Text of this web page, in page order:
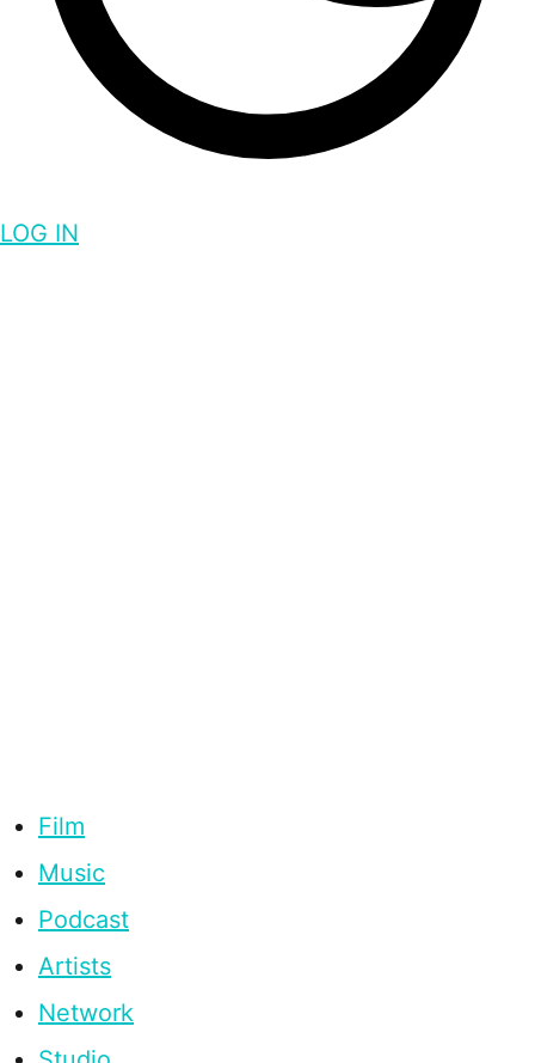
LOG IN
Film
Music
Podcast
Artists
Network